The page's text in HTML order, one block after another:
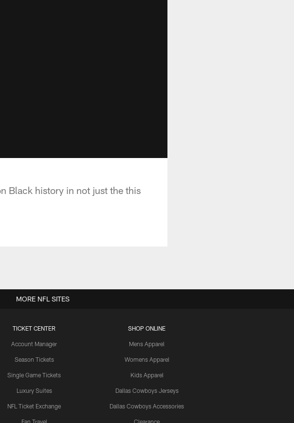
Black history in not just the this
TICKET CENTER
Account Manager
Season Tickets
Single Game Tickets
Luxury Suites
NFL Ticket Exchange
Fan Travel
SHOP ONLINE
Mens Apparel
Womens Apparel
Kids Apparel
Dallas Cowboys Jerseys
Dallas Cowboys Accessories
Clearance
MORE NFL SITES